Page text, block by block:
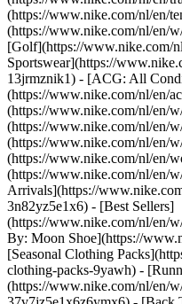
(https://www.nike.com/nl/en/
(https://www.nike.com/nl/en/
[Golf](https://www.nike.com/
Sportswear](https://
13jrmznik1) - [ACG: All
(https://www.nike.com/nl/en/
(https://www.nike.com/nl/en/
(https://www.nike.com/nl/en/
(https://www.nike.com/nl/en/
(https://www.nike.com/nl/en/
(https://www.nike.com/nl/en/
Arrivals](https://
3n82yz5e1x6) - [Best Sellers]
(https://www.nike.com/nl/en/
By: Moon Shoe](https://
[Seasonal Clothing
clothing-packs-9yawh) -
(https://www.nike.com/nl/en/